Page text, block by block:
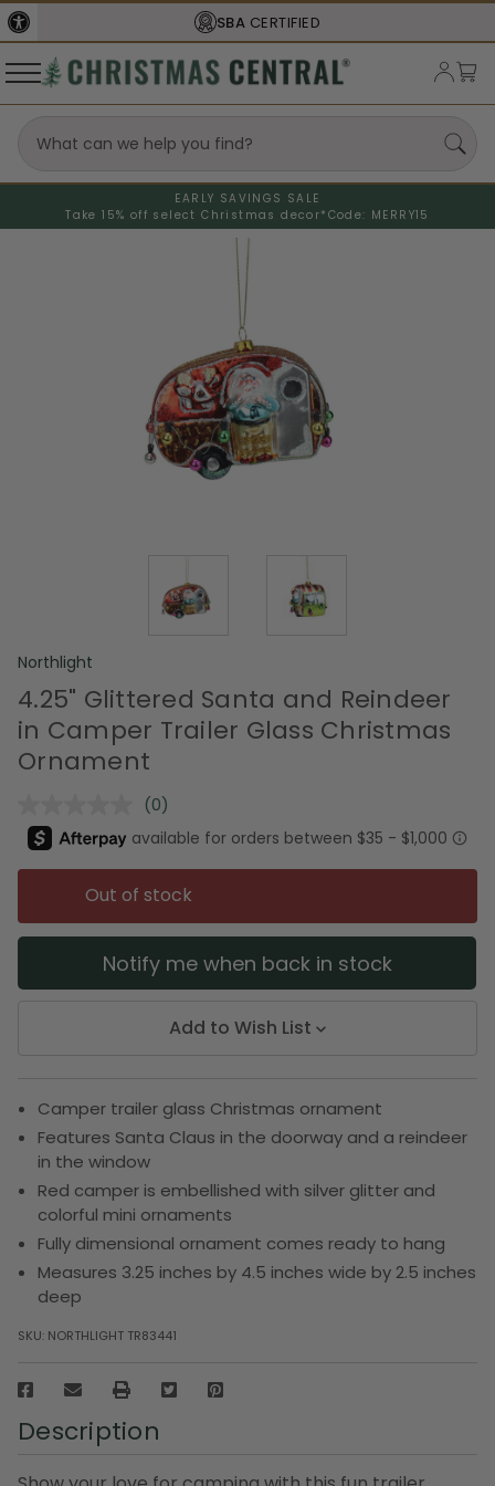
SBA CERTIFIED
EARLY SAVINGS SALE
Take 15% off select Christmas decor* Code: MERRY15
Northlight
4.25" Glittered Santa and Reindeer
in Camper Trailer Glass Christmas
Ornament
No
rating
value.
Same
page
link.
(0)
Out of stock
Notify me when back in stock
Add to Wish List
Camper trailer glass Christmas ornament
Features Santa Claus in the doorway and a reindeer
in the window
Red camper is embellished with silver glitter and
colorful mini ornaments
Fully dimensional ornament comes ready to hang
Measures 3.25 inches by 4.5 inches wide by 2.5 inches
deep
SKU: NORTHLIGHT TR83441
Description